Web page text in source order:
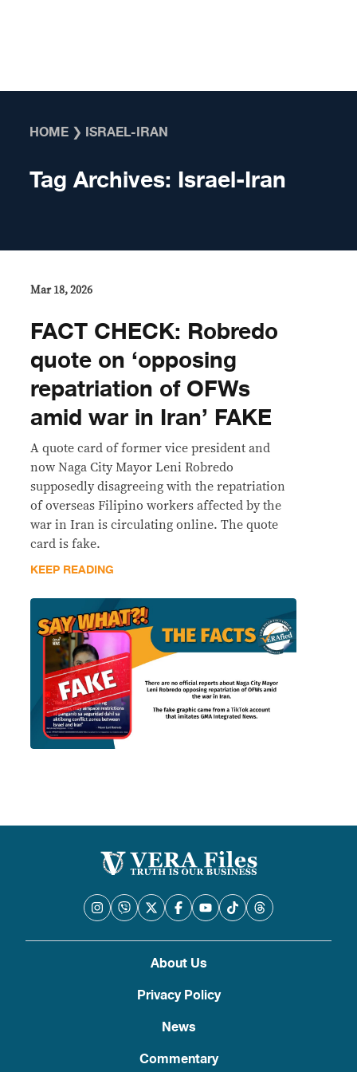
HOME ❯ ISRAEL-IRAN
Tag Archives: Israel-Iran
Mar 18, 2026
FACT CHECK: Robredo
quote on ‘opposing
repatriation of OFWs
amid war in Iran’ FAKE
A quote card of former vice president and
now Naga City Mayor Leni Robredo
supposedly disagreeing with the repatriation
of overseas Filipino workers affected by the
war in Iran is circulating online. The quote
card is fake.
KEEP READING
About Us
Privacy Policy
News
Commentary